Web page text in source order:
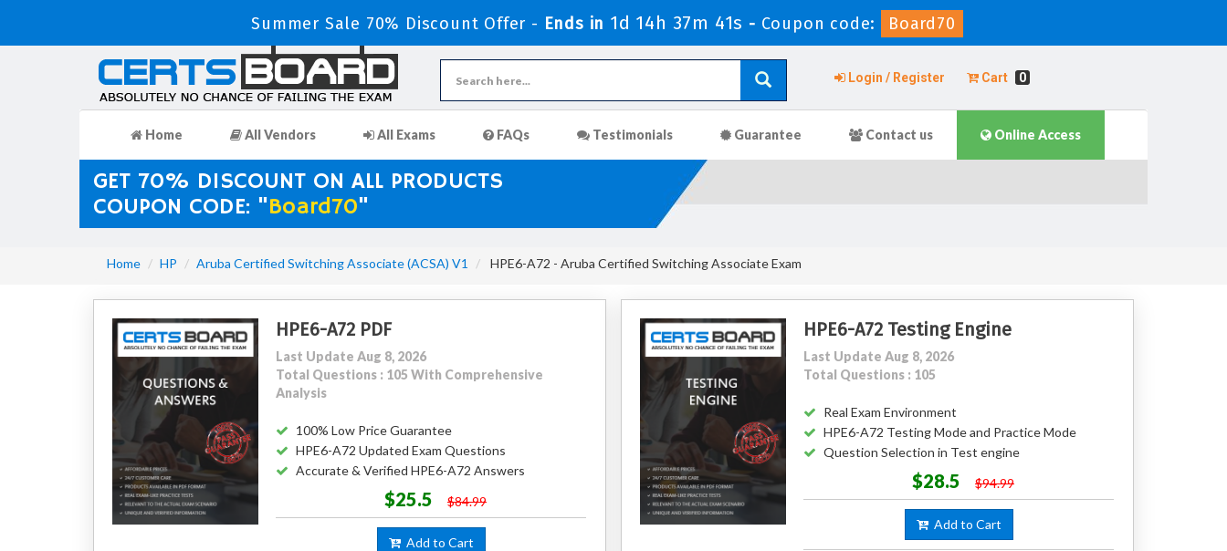
Summer Sale 70% Discount Offer - Ends in 1d 14h 37m 39s - Coupon code: Board70
Login / Register Cart 0
Home All Vendors All Exams FAQs Testimonials Guarantee Contact us Online Access
GET 70% DISCOUNT ON ALL PRODUCTS
COUPON CODE: "Board70"
Home HP Aruba Certified Switching Associate (ACSA) V1 HPE6-A72 - Aruba Certified Switching Associate Exam
HPE6-A72 PDF
Last Update Aug 8, 2026
Total Questions : 105 With Comprehensive
Analysis
100% Low Price Guarantee
HPE6-A72 Updated Exam Questions
Accurate & Verified HPE6-A72 Answers
$25.5 $84.99
Add to Cart
HPE6-A72 Testing Engine
Last Update Aug 8, 2026
Total Questions : 105
Real Exam Environment
HPE6-A72 Testing Mode and Practice Mode
Question Selection in Test engine
$28.5 $94.99
Add to Cart